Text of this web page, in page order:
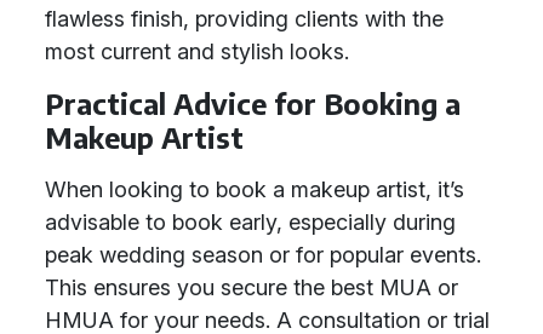
flawless finish, providing clients with the
most current and stylish looks.
Practical Advice for Booking a
Makeup Artist
When looking to book a makeup artist, it’s
advisable to book early, especially during
peak wedding season or for popular events.
This ensures you secure the best MUA or
HMUA for your needs. A consultation or trial